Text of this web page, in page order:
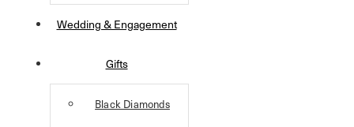
Wedding & Engagement
Gifts
Black Diamonds